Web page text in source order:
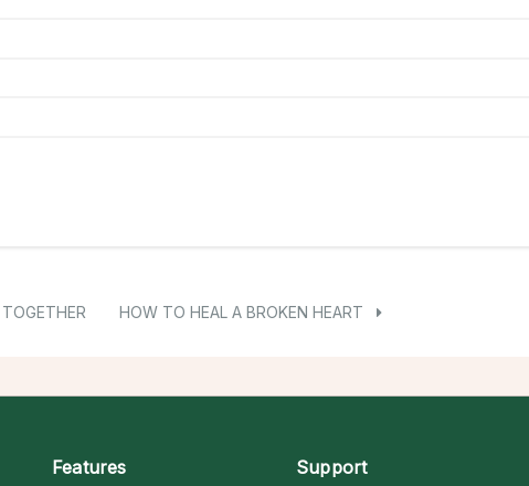
HOW TO HEAL A BROKEN HEART
Features Support